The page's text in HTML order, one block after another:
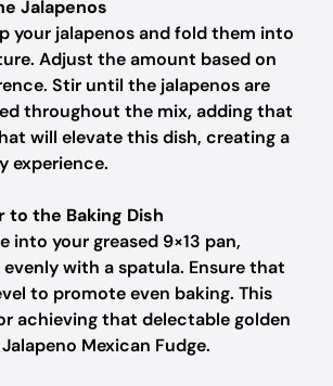
Jalapenos
your jalapenos and fold them into
Adjust the amount based on
Stir until the jalapenos are
throughout the mix, adding that
will elevate this dish, creating a
experience.
to the Baking Dish
into your greased 9×13 pan,
with a spatula. Ensure that
to promote even baking. This
achieving that delectable golden
Mexican Fudge.